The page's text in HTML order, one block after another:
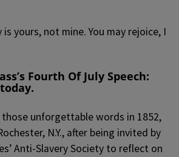
yours, not mine. You may rejoice, I
Fourth Of July Speech:
those unforgettable words in 1852,
N.Y., after being invited by
Anti-Slavery Society to reflect on